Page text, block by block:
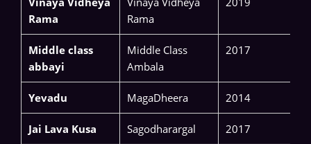
Rama
Rama
Middle class
abbayi
Middle Class
Ambala
2017
Yevadu MagaDheera 2014
Jai Lava Kusa Sagodharargal 2017